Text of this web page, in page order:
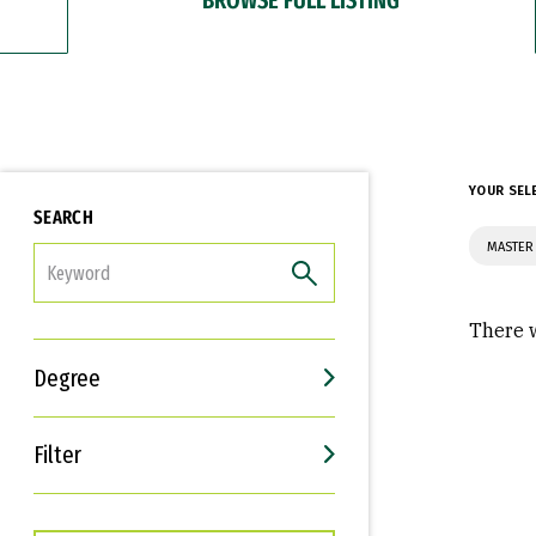
SEARCH
Degree
Filter
Interests
Career Goals
YOUR
There